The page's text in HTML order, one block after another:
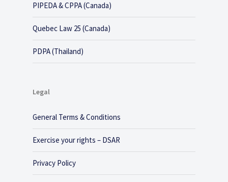
PIPEDA & CPPA (Canada)
Quebec Law 25 (Canada)
PDPA (Thailand)
Legal
General Terms & Conditions
Exercise your rights – DSAR
Privacy Policy